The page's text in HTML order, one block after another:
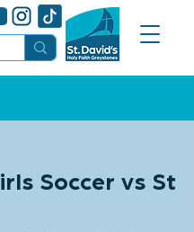
Soccer vs St